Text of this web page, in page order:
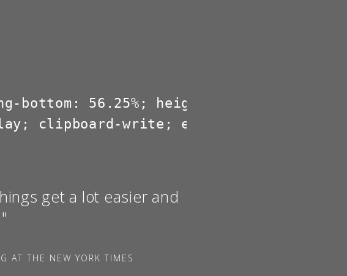
bottom: 56.25%; height: 0; overflow:
clipboard-write; encrypted-media;
get a lot easier and
AT THE NEW YORK TIMES